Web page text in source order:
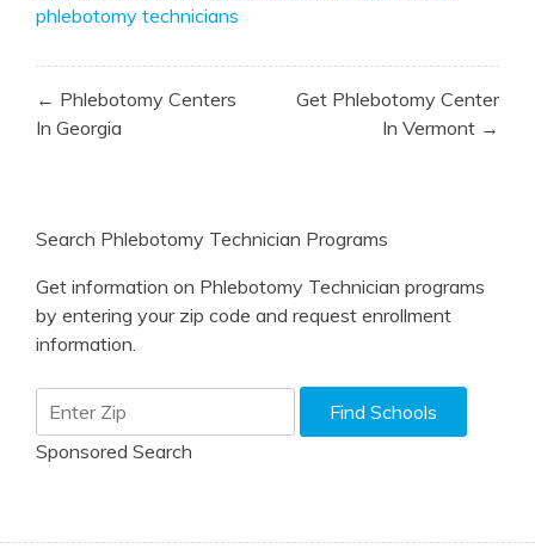
phlebotomy technicians
Post
navigation
← Phlebotomy Centers
In Georgia
Get Phlebotomy Center
In Vermont →
Search Phlebotomy Technician Programs
Get information on Phlebotomy Technician programs
by entering your zip code and request enrollment
information.
Sponsored Search